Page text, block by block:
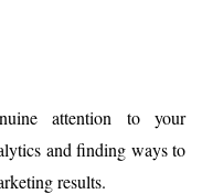
attention to your
and finding ways to
results.